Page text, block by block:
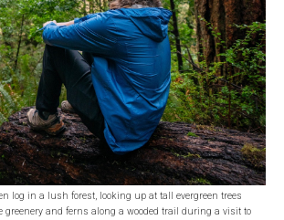
log in a lush forest, looking up at tall evergreen trees
greenery and ferns along a wooded trail during a visit to